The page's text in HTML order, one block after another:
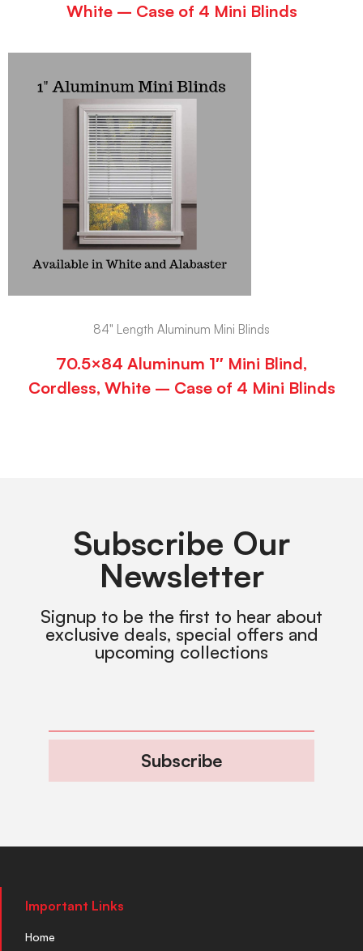
White – Case of 4 Mini Blinds
84" Length Aluminum Mini Blinds
70.5×84 Aluminum 1″ Mini Blind,
Cordless, White – Case of 4 Mini Blinds
Subscribe Our
Newsletter
Signup to be the first to hear about
exclusive deals, special offers and
upcoming collections
Subscribe
Important Links
Home